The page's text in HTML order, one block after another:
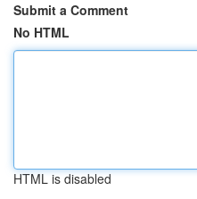
Submit a Comment
No HTML
HTML is disabled